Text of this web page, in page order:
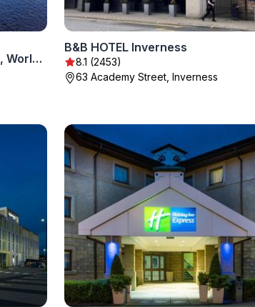
Inverness Palace Hotel & Spa, WorldHotels Distinctive
B&B HOTEL Inverness
8.1 (2453)
63 Academy Street, Inverness